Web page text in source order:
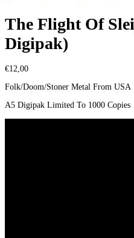
The Flight Of
Digipak)
€12,00
Folk/Doom/Stoner Metal From USA
A5 Digipak Limited To 1000 Copies